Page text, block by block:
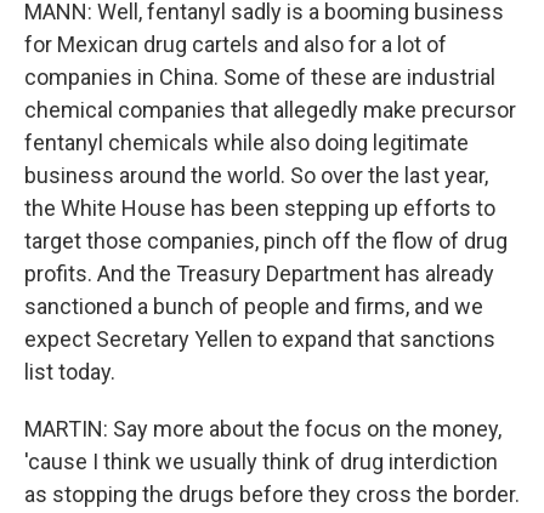
MANN: Well, fentanyl sadly is a booming business
for Mexican drug cartels and also for a lot of
companies in China. Some of these are industrial
chemical companies that allegedly make precursor
fentanyl chemicals while also doing legitimate
business around the world. So over the last year,
the White House has been stepping up efforts to
target those companies, pinch off the flow of drug
profits. And the Treasury Department has already
sanctioned a bunch of people and firms, and we
expect Secretary Yellen to expand that sanctions
list today.
MARTIN: Say more about the focus on the money,
'cause I think we usually think of drug interdiction
as stopping the drugs before they cross the border.